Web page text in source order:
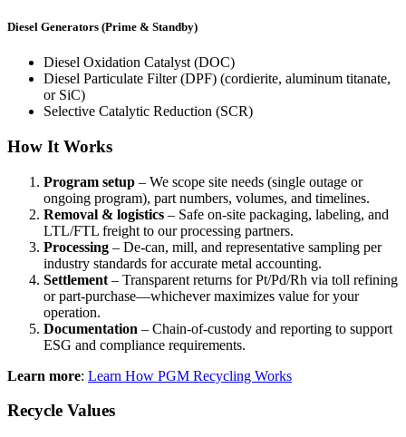
Diesel Generators (Prime & Standby)
Diesel Oxidation Catalyst (DOC)
Diesel Particulate Filter (DPF) (cordierite, aluminum titanate,
or SiC)
Selective Catalytic Reduction (SCR)
How It Works
Program setup – We scope site needs (single outage or
ongoing program), part numbers, volumes, and timelines.
Removal & logistics – Safe on-site packaging, labeling, and
LTL/FTL freight to our processing partners.
Processing – De-can, mill, and representative sampling per
industry standards for accurate metal accounting.
Settlement – Transparent returns for Pt/Pd/Rh via toll refining
or part-purchase—whichever maximizes value for your
operation.
Documentation – Chain-of-custody and reporting to support
ESG and compliance requirements.
Learn more: Learn How PGM Recycling Works
Recycle Values